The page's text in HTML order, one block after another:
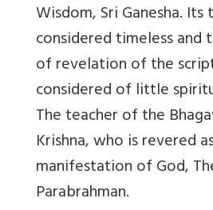
Wisdom, Sri Ganesha. Its
considered timeless and
of revelation of the
considered of little
The teacher of the
Krishna, who is revered
manifestation of God,
Parabrahman.